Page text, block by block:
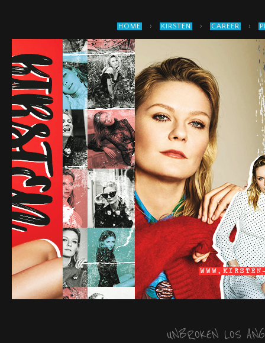
HOME › KIRSTEN › CAREER ›
UNBROKEN LOS